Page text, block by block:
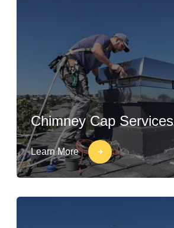
Chimney Cap Services
Learn More